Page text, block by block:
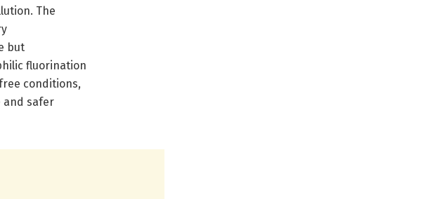
The
but
fluorination
conditions,
and safer